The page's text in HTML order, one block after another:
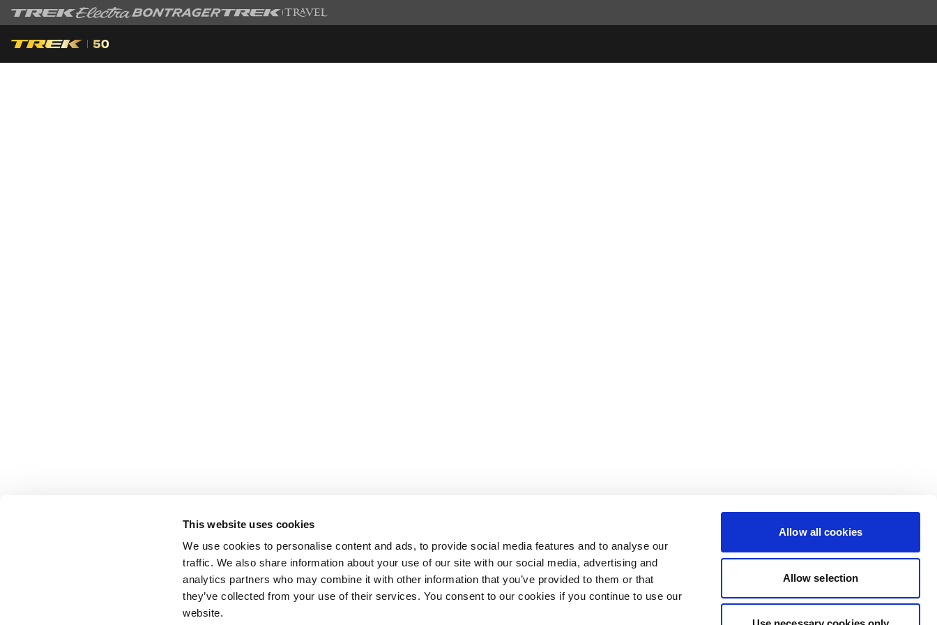
This website uses cookies
We use cookies to personalise content and ads, to provide social media features and to analyse our
traffic. We also share information about your use of our site with our social media, advertising and
analytics partners who may combine it with other information that you’ve provided to them or that
they’ve collected from your use of their services. You consent to our cookies if you continue to use our
website.
Allow all cookies
Allow selection